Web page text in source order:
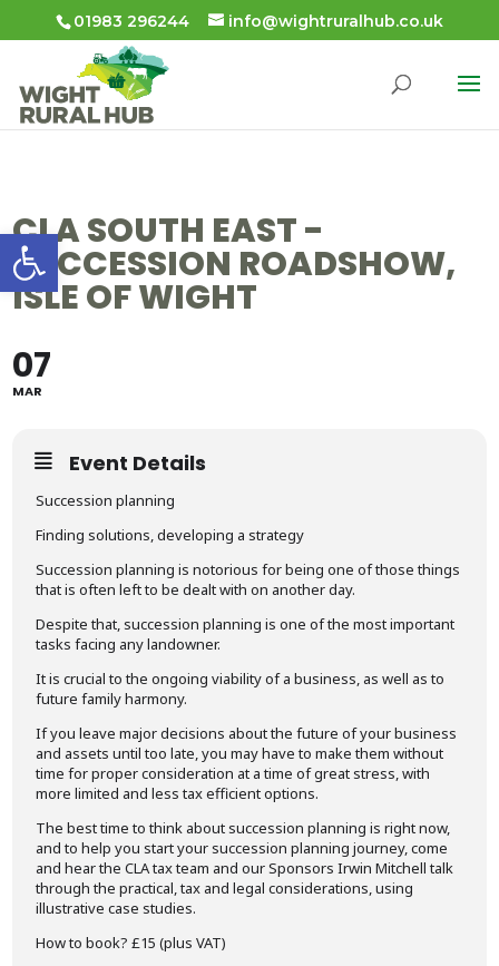
Open toolbar
01983 296244 info@wightruralhub.co.uk
CLA SOUTH EAST -
SUCCESSION ROADSHOW,
ISLE OF WIGHT
07
MAR
Event Details
Succession planning
Finding solutions, developing a strategy
Succession planning is notorious for being one of those things
that is often left to be dealt with on another day.
Despite that, succession planning is one of the most important
tasks facing any landowner.
It is crucial to the ongoing viability of a business, as well as to
future family harmony.
If you leave major decisions about the future of your business
and assets until too late, you may have to make them without
time for proper consideration at a time of great stress, with
more limited and less tax efficient options.
The best time to think about succession planning is right now,
and to help you start your succession planning journey, come
and hear the CLA tax team and our Sponsors Irwin Mitchell talk
through the practical, tax and legal considerations, using
illustrative case studies.
How to book? £15 (plus VAT)